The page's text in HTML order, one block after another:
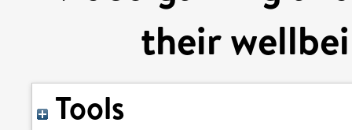
their
Tools